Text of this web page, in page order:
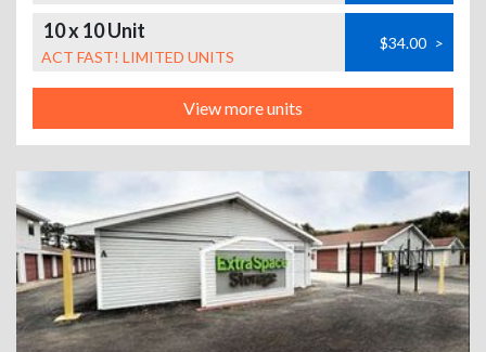
10 x 10 Unit
ACT FAST! LIMITED UNITS
$34.00 >
View more units